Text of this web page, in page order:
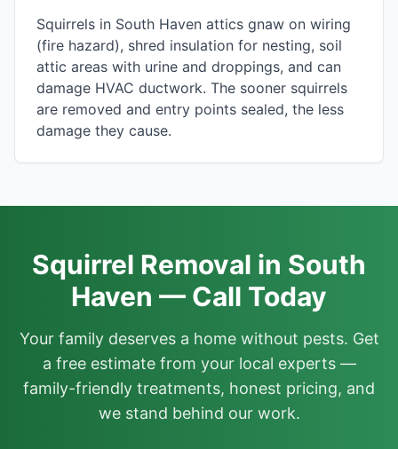
Squirrels in South Haven attics gnaw on wiring
(fire hazard), shred insulation for nesting, soil
attic areas with urine and droppings, and can
damage HVAC ductwork. The sooner squirrels
are removed and entry points sealed, the less
damage they cause.
Squirrel Removal in South
Haven — Call Today
Your family deserves a home without pests. Get
a free estimate from your local experts —
family-friendly treatments, honest pricing, and
we stand behind our work.